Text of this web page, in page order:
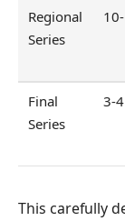
Regional
Series
Final
Series
3-4
This carefully